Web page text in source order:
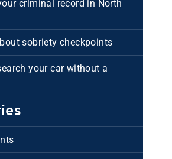
criminal record in North
sobriety checkpoints
your car without a